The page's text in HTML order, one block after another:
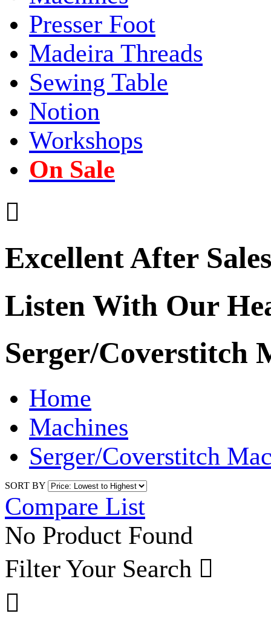
Presser Foot
Madeira Threads
Sewing Table
Notion
Workshops
On Sale

Excellent After
Listen With Our
Serger/Coverstitch
Home
Machines
Serger/Coverstitch
SORT BY
Compare List
No Product Found
Filter Your Search 
